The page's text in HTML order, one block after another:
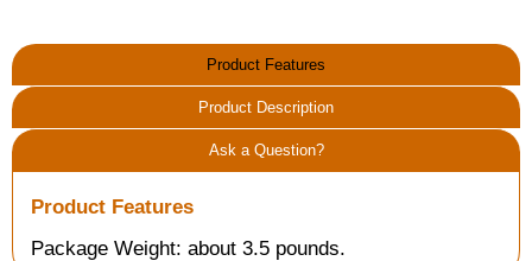
Product Features
Product Description
Ask a Question?
Product Features
Package Weight: about 3.5 pounds.